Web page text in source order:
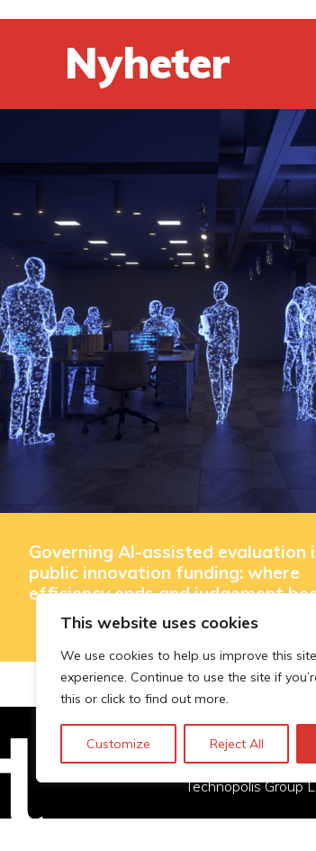
This website uses cookies
We use cookies to help us improve this
experience. Continue to use the site if
this or click to find out more.
Customize Reject All
Nyheter
Governing AI-assisted evaluation
public innovation funding: where
efficiency ends and judgement
Technopolis Group